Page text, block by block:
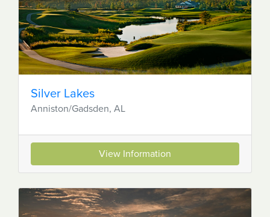
Silver Lakes
Anniston/Gadsden, AL
View Information